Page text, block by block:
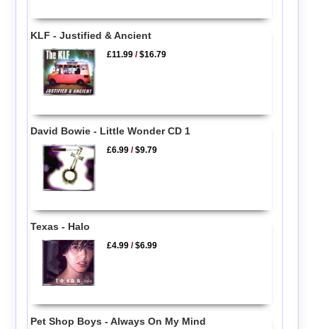
KLF - Justified & Ancient
£11.99 /$16.79
David Bowie - Little Wonder CD 1
£6.99 /$9.79
Texas - Halo
£4.99 /$6.99
Pet Shop Boys - Always On My Mind